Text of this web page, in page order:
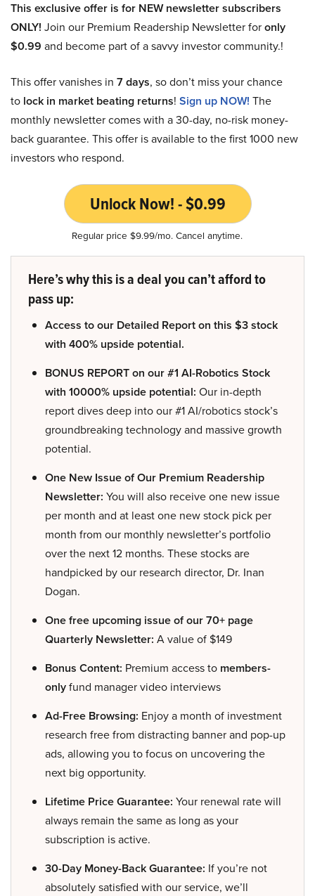
This exclusive offer is for NEW newsletter subscribers
ONLY! Join our Premium Readership Newsletter foronly
$0.99 and become part of a savvy investor community.!
This offer vanishes in 7 days, so don’t miss your chance
to lock in market beating returns! Sign up NOW! The
monthly newsletter comes with a 30-day, no-risk money-
back guarantee. This offer is available to the first 1000 new
investors who respond.
Unlock Now! - $0.99
Regular price $9.99/mo. Cancel anytime.
Here’s why this is a deal you can’t afford to
pass up:
Access to our Detailed Report on this $3 stock
with 400% upside potential.
BONUS REPORT on our #1 AI-Robotics Stock
with 10000% upside potential: Our in-depth
report dives deep into our #1 AI/robotics stock’s
groundbreaking technology and massive growth
potential.
One New Issue of Our Premium Readership
Newsletter: You will also receive one new issue
per month and at least one new stock pick per
month from our monthly newsletter’s portfolio
over the next 12 months. These stocks are
handpicked by our research director, Dr. Inan
Dogan.
One free upcoming issue of our 70+ page
Quarterly Newsletter: A value of $149
Bonus Content: Premium access to members-
onlyfund manager video interviews
Ad-Free Browsing: Enjoy a month of investment
research free from distracting banner and pop-up
ads, allowing you to focus on uncovering the
next big opportunity.
Lifetime Price Guarantee: Your renewal rate will
always remain the same as long as your
subscription is active.
30-Day Money-Back Guarantee: If you’re not
absolutely satisfied with our service, we’ll